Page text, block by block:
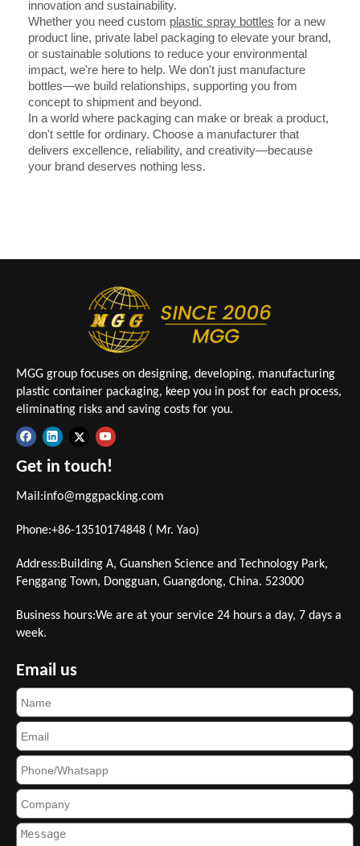
innovation and sustainability.
Whether you need custom plastic spray bottles for a new
product line, private label packaging to elevate your brand,
or sustainable solutions to reduce your environmental
impact, we're here to help. We don't just manufacture
bottles—we build relationships, supporting you from
concept to shipment and beyond.
In a world where packaging can make or break a product,
don't settle for ordinary. Choose a manufacturer that
delivers excellence, reliability, and creativity—because
your brand deserves nothing less.
MGG group focuses on designing, developing, manufacturing
plastic container packaging, keep you in post for each process,
eliminating risks and saving costs for you.
Get in touch!
Mail:info@mggpacking.com
Phone:+86-13510174848 ( Mr. Yao)
Address:Building A, Guanshen Science and Technology Park,
Fenggang Town, Dongguan, Guangdong, China. 523000
Business hours:We are at your service 24 hours a day, 7 days a
week.
Email us